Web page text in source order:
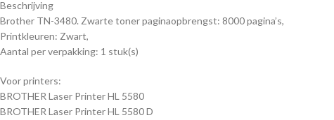
Beschrijving
Brother TN-3480. Zwarte toner paginaopbrengst: 8000 pagina’s,
Printkleuren: Zwart,
Aantal per verpakking: 1 stuk(s)
Voor printers:
BROTHER Laser Printer HL 5580
BROTHER Laser Printer HL 5580 D